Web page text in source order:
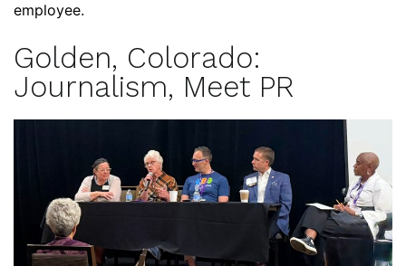
employee.
Golden, Colorado:
Journalism, Meet PR